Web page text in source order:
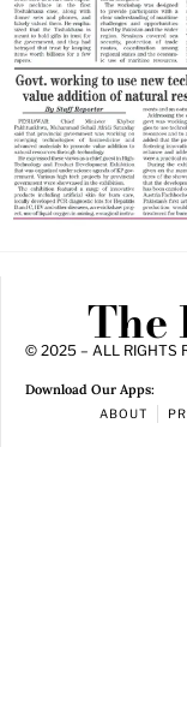
The
© 2025 – ALL RIGHTS
Download Our Apps:
ABOUT